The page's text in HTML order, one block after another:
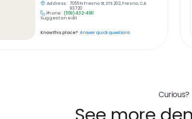
Address: 7055 N Fresno St, STE 202, Fresno, CA
93720
Phone: (559) 432-4911
Suggest an edit
Know this place? Answer quick questions
Curious?